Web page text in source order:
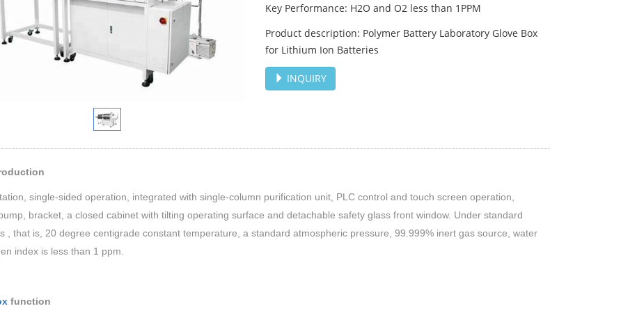
Key Performance: H2O and O2 less than 1PPM
Product description: Polymer Battery Laboratory Glove Box
for Lithium Ion Batteries
INQUIRY
single-sided operation, integrated with single-column purification unit, PLC control and touch screen operation,
bracket, a closed cabinet with tilting operating surface and detachable safety glass front window. Under standard
, that is, 20 degree centigrade constant temperature, a standard atmospheric pressure, 99.999% inert gas source, water
index is less than 1 ppm.
function